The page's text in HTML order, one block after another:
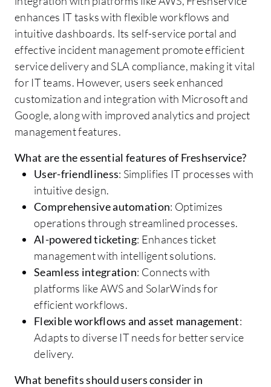
enhances IT tasks with flexible workflows and
intuitive dashboards. Its self-service portal and
effective incident management promote efficient
service delivery and SLA compliance, making it vital
for IT teams. However, users seek enhanced
customization and integration with Microsoft and
Google, along with improved analytics and project
management features.
What are the essential features of Freshservice?
User-friendliness: Simplifies IT processes with
intuitive design.
Comprehensive automation: Optimizes
operations through streamlined processes.
AI-powered ticketing: Enhances ticket
management with intelligent solutions.
Seamless integration: Connects with
platforms like AWS and SolarWinds for
efficient workflows.
Flexible workflows and asset management:
Adapts to diverse IT needs for better service
delivery.
What benefits should users consider in